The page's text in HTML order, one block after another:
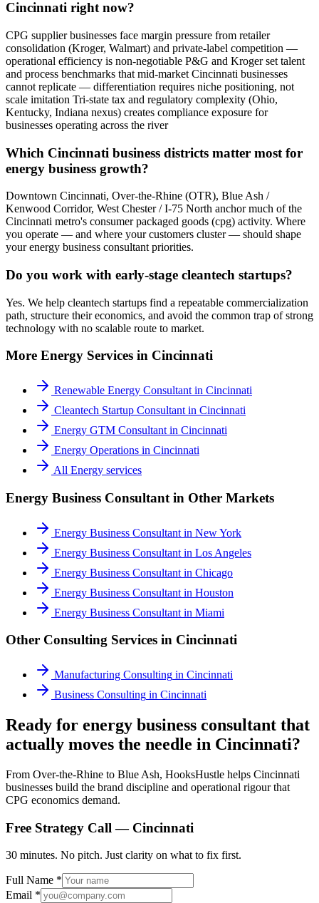
Cincinnati right now?
CPG supplier businesses face margin pressure from retailer
consolidation (Kroger, Walmart) and private-label competition —
operational efficiency is non-negotiable P&G and Kroger set talent
and process benchmarks that mid-market Cincinnati businesses
cannot replicate — differentiation requires niche positioning, not
scale imitation Tri-state tax and regulatory complexity (Ohio,
Kentucky, Indiana nexus) creates compliance exposure for
businesses operating across the river
Which Cincinnati business districts matter most for
energy business growth?
Downtown Cincinnati, Over-the-Rhine (OTR), Blue Ash /
Kenwood Corridor, West Chester / I-75 North anchor much of the
Cincinnati metro's consumer packaged goods (cpg) activity. Where
you operate — and where your customers cluster — should shape
your energy business consultant priorities.
Do you work with early-stage cleantech startups?
Yes. We help cleantech startups find a repeatable commercialization
path, structure their economics, and avoid the common trap of strong
technology with no scalable route to market.
More Energy Services in Cincinnati
Renewable Energy Consultant in Cincinnati
Cleantech Startup Consultant in Cincinnati
Energy GTM Consultant in Cincinnati
Energy Operations in Cincinnati
All Energy services
Energy Business Consultant in Other Markets
Energy Business Consultant in New York
Energy Business Consultant in Los Angeles
Energy Business Consultant in Chicago
Energy Business Consultant in Houston
Energy Business Consultant in Miami
Other Consulting Services in Cincinnati
Manufacturing Consulting in Cincinnati
Business Consulting in Cincinnati
Ready for energy business consultant that
actually moves the needle in Cincinnati?
From Over-the-Rhine to Blue Ash, HooksHustle helps Cincinnati
businesses build the brand discipline and operational rigour that
CPG economics demand.
Free Strategy Call — Cincinnati
30 minutes. No pitch. Just clarity on what to fix first.
Full Name *
Email *